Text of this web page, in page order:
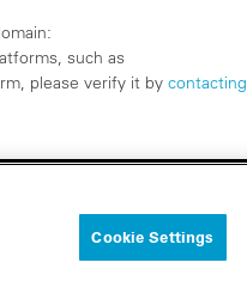
such as
please verify it by contacting
Cookie Settings